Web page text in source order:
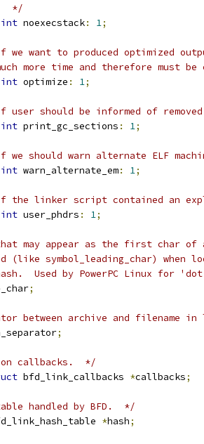
*/
int noexecstack: 1;
we want to produced optimized
more time and therefore must be
int optimize : 1;
user should be informed of
int print_gc_sections : 1;
we should warn alternate ELF
int warn_alternate_em: 1;
the linker script contained an
int user_phdrs : 1;
may appear as the first char of
(like symbol_leading_char) when
Used by PowerPC Linux for
;
between archive and
;
callbacks.  */
bfd_link_callbacks *callbacks;
handled by BFD.  */
*hash;